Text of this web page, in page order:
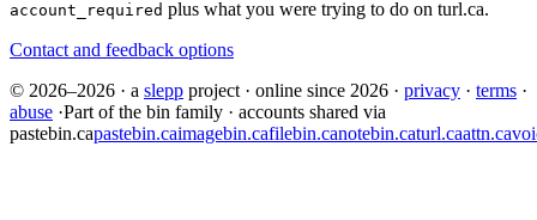
account_required plus what you were trying to do on turl.ca.
Contact and feedback options
© 2026–2026 · a slepp project · online since 2026 · privacy · terms ·
abuse ·Part of the bin family · accounts shared via
pastebin.capastebin.caimagebin.cafilebin.canotebin.caturl.caattn.ca